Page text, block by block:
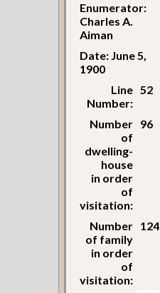
Enumerator:
Charles A.
Aiman
Date: June 5,
1900
Line
Number:
52
Number
of
dwelling-
house
in order
of
visitation:
96
Number
of family
in order
of
visitation:
124